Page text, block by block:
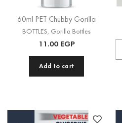
60ml PET Chubby Gorilla
BOTTLES, Gorilla Bottles
11.00 EGP
Add to cart